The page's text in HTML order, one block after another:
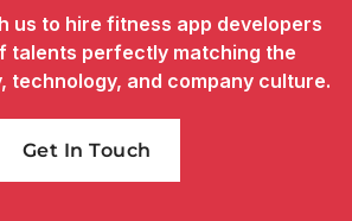
us to hire fitness app developers
talents perfectly matching the
technology, and company culture.
Get In Touch